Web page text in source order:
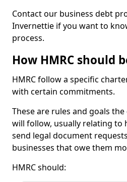
Contact our business debt
Invernettie if you want to
process.
How HMRC should
HMRC follow a specific
with certain commitments.
These are rules and goals
will follow, usually relating to
send legal document
businesses that owe them
HMRC should: